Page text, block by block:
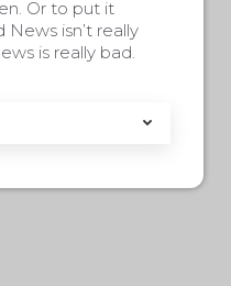
Or to put it
isn’t really
is really bad.